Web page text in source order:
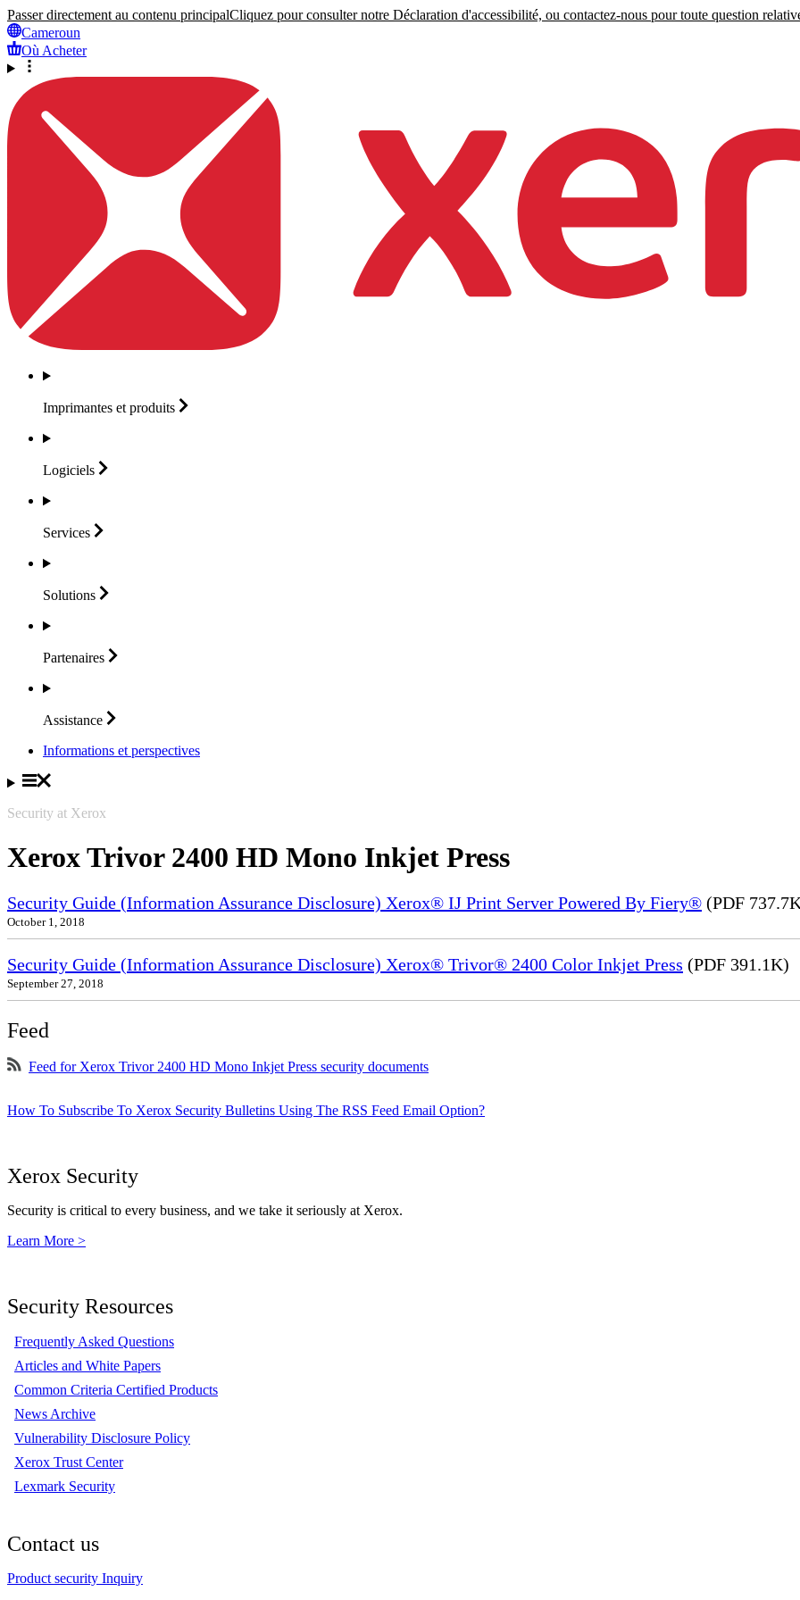
Passer directement au contenu principalCliquez pour consulter notre Déclaration d'accessibilité, ou contactez-nous pour toute question
Cameroun
Où Acheter
Imprimantes et produits
Logiciels
Services
Solutions
Partenaires
Assistance
Informations et perspectives
Security at Xerox
Xerox Trivor 2400 HD Mono Inkjet Press
Security Guide (Information Assurance Disclosure) Xerox® IJ Print Server Powered By Fiery® (PDF
October 1, 2018
Security Guide (Information Assurance Disclosure) Xerox® Trivor® 2400 Color Inkjet Press (PDF 391.1K)
September 27, 2018
Feed
Feed for Xerox Trivor 2400 HD Mono Inkjet Press security documents
How To Subscribe To Xerox Security Bulletins Using The RSS Feed Email Option?
Xerox Security
Security is critical to every business, and we take it seriously at Xerox.
Learn More >
Security Resources
Frequently Asked Questions
Articles and White Papers
Common Criteria Certified Products
News Archive
Vulnerability Disclosure Policy
Xerox Trust Center
Lexmark Security
Contact us
Product security Inquiry